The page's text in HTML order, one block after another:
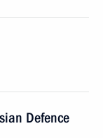
Defence